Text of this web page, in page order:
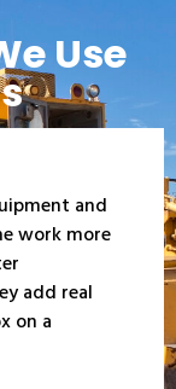
Use
and
work more
add real
on a